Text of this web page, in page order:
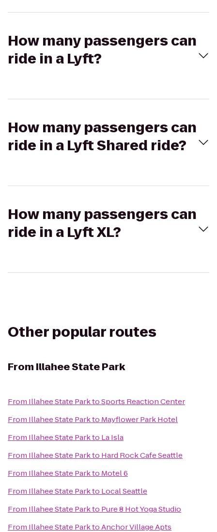
How many passengers can
ride in a Lyft?
How many passengers can
ride in a Lyft Shared ride?
How many passengers can
ride in a Lyft XL?
Other popular routes
From Illahee State Park
From Illahee State ParktoSports Reaction Center
From Illahee State Parkto Mayflower Park Hotel
From Illahee State Parkto La Isla
From Illahee State Parkto Hard Rock Cafe Seattle
From Illahee State Parkto Motel 6
From Illahee State Parkto Local Seattle
From Illahee State Parkto Pure 8 Hot Yoga Studio
From Illahee State ParktoAnchor Village Apts